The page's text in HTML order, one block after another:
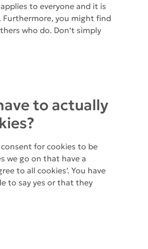
to everyone and it is
you might find
who do. Don’t simply
to actually
for cookies to be
we go on that have a
to all cookies’. You have
to say yes or that they